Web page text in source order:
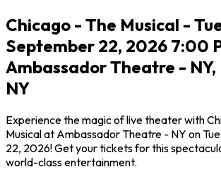
Chicago - The Musical -
September 22, 2026 7:00
Ambassador Theatre - NY,
NY
Experience the magic of live theater with
Musical at Ambassador Theatre - NY on
22, 2026! Get your tickets for this
world-class entertainment.